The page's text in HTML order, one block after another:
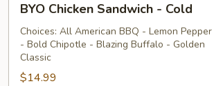
Chicken
Sandwich
Cold
BYO Chicken Sandwich - Cold
Choices: All American BBQ - Lemon Pepper
- Bold Chipotle - Blazing Buffalo - Golden
Classic
$14.99